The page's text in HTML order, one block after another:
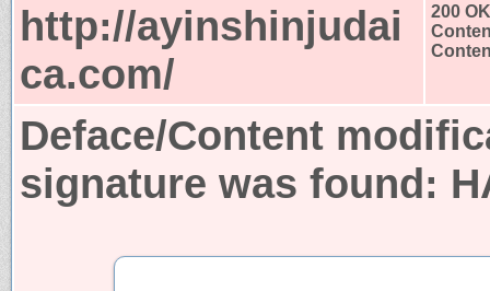
http://ayinshinjudai
ca.com/
200 OK
Deface/Content
signature was found: